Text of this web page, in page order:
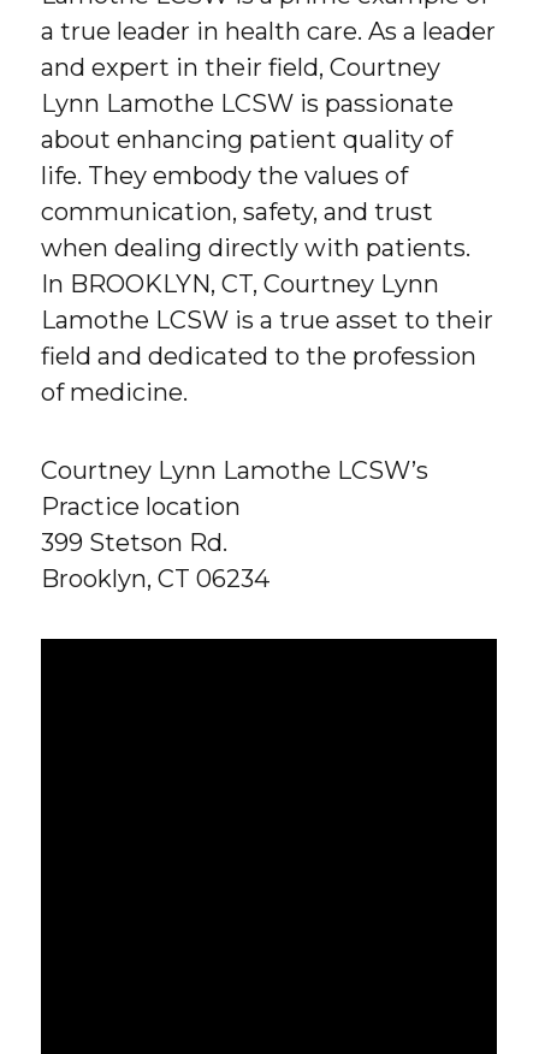
a true leader in health care. As a leader
and expert in their field, Courtney
Lynn Lamothe LCSW is passionate
about enhancing patient quality of
life. They embody the values of
communication, safety, and trust
when dealing directly with patients.
In BROOKLYN, CT, Courtney Lynn
Lamothe LCSW is a true asset to their
field and dedicated to the profession
of medicine.
Courtney Lynn Lamothe LCSW’s
Practice location
399 Stetson Rd.
Brooklyn, CT 06234